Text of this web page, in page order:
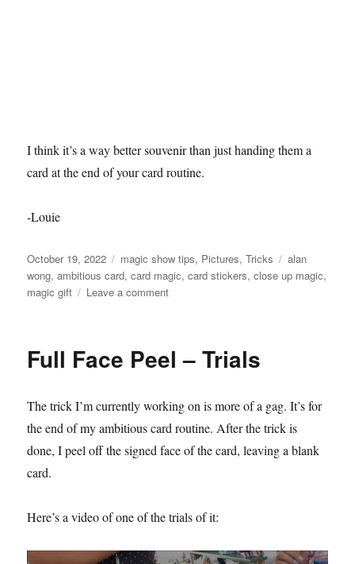
I think it’s a way better souvenir than just handing them a
card at the end of your card routine.
-Louie
Posted
on
October 19, 2022 Categories
magic show tips, Pictures,Tricks Tags
alan
wong,ambitious card,card magic,card stickers,close up magic,
magic gift
Leave a commenton
Full Face Peel – Trials
The trick I’m currently working on is more of a gag. It’s for
the end of my ambitious card routine. After the trick is
done, I peel off the signed face of the card, leaving a blank
card.
Here’s a video of one of the trials of it: